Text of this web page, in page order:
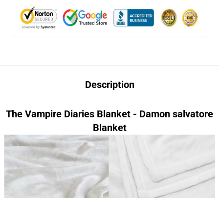
Description
The Vampire Diaries Blanket - Damon salvatore
Blanket